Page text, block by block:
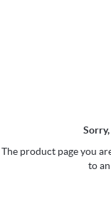
The product page you
to